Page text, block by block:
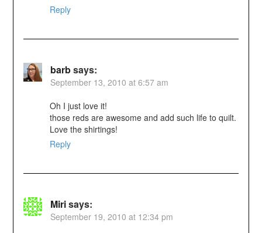
Reply
barbsays:
September 13, 2010 at 6:57 am
Oh I just love it!
those reds are awesome and add such life to quilt.
Love the shirtings!
Reply
Mirisays:
September 19, 2010 at 12:34 pm